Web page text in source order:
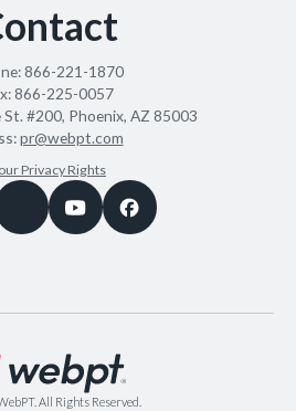
866-221-1870
866-225-0057
#200, Phoenix, AZ 85003
pr@webpt.com
Privacy Rights
All Rights Reserved.